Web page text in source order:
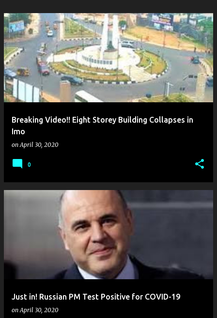
Breaking Video!! Eight Storey Building Collapses in
Imo
on April 30, 2020
0
Just in! Russian PM Test Positive for COVID-19
on April 30, 2020